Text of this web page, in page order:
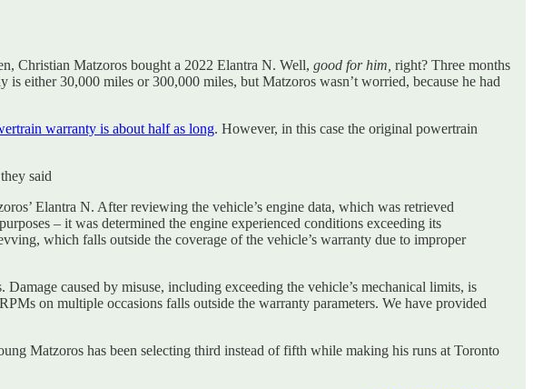
Christian Matzoros bought a 2022 Elantra N. Well, good for him, right? Three months
either 30,000 miles or 300,000 miles, but Matzoros wasn’t worried, because he had
warranty is about half as long. However, in this case the original powertrain
said
Elantra N. After reviewing the vehicle’s engine data, which was retrieved
– it was determined the engine experienced conditions exceeding its
which falls outside the coverage of the vehicle’s warranty due to improper
caused by misuse, including exceeding the vehicle’s mechanical limits, is
on multiple occasions falls outside the warranty parameters. We have provided
Matzoros has been selecting third instead of fifth while making his runs at Toronto